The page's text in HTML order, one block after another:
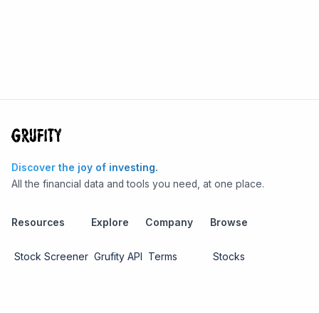
Discover the joy of investing.
All the financial data and tools you need, at one place.
Resources
Stock Screener
Explore
Grufity API
Company
Terms
Browse
Stocks